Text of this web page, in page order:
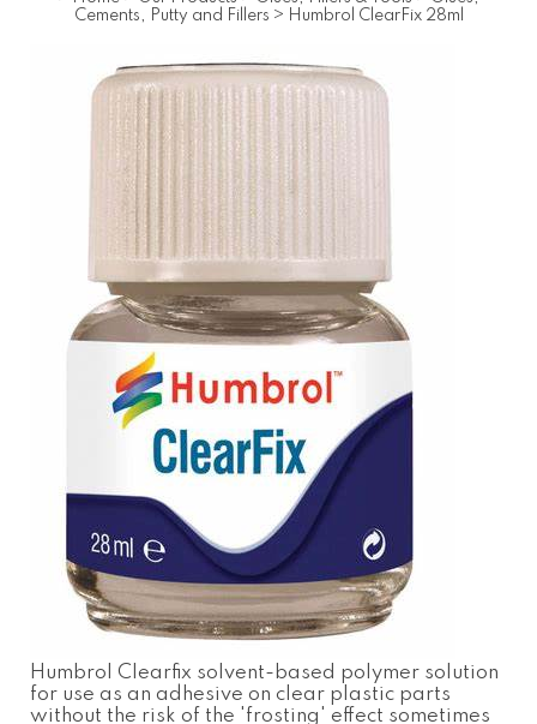
Cements, Putty and Fillers > Humbrol ClearFix 28ml
Humbrol Clearfix solvent-based polymer solution
for use as an adhesive on clear plastic parts
without the risk of the 'frosting' effect sometimes